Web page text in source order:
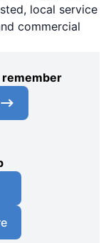
local service
commercial
remember